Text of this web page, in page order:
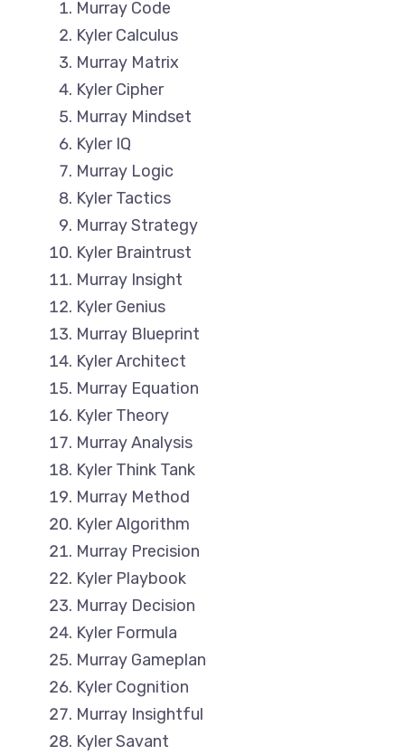
Murray Code
Kyler Calculus
Murray Matrix
Kyler Cipher
Murray Mindset
Kyler IQ
Murray Logic
Kyler Tactics
Murray Strategy
Kyler Braintrust
Murray Insight
Kyler Genius
Murray Blueprint
Kyler Architect
Murray Equation
Kyler Theory
Murray Analysis
Kyler Think Tank
Murray Method
Kyler Algorithm
Murray Precision
Kyler Playbook
Murray Decision
Kyler Formula
Murray Gameplan
Kyler Cognition
Murray Insightful
Kyler Savant